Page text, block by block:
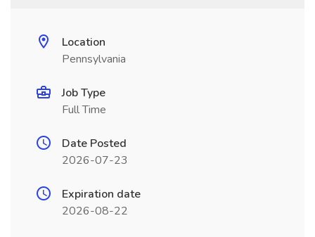
Location
Pennsylvania
Job Type
Full Time
Date Posted
2026-07-23
Expiration date
2026-08-22